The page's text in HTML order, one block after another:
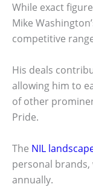
While exact
Mike
competitive
His deals
allowing him to
of other
Pride.
The NIL
personal
annually.